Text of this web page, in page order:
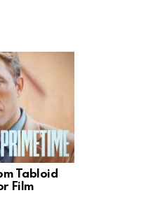
Tabloid
Film